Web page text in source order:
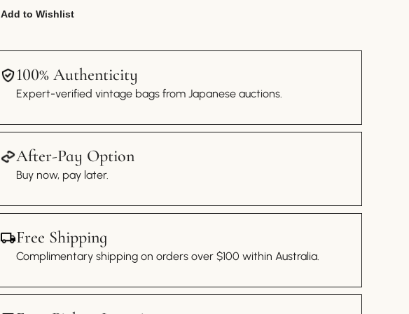
Add to Wishlist
100% Authenticity
Expert-verified vintage bags from Japanese auctions.
After-Pay Option
Buy now, pay later.
Free Shipping
Complimentary shipping on orders over $100 within Australia.